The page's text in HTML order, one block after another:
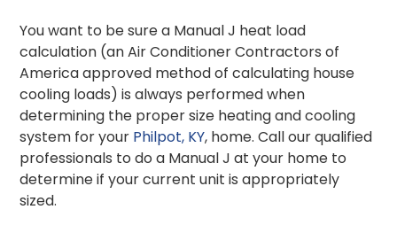
You want to be sure a Manual J heat load
calculation (an Air Conditioner Contractors of
America approved method of calculating house
cooling loads) is always performed when
determining the proper size heating and cooling
system for your Philpot, KY, home. Call our qualified
professionals to do a Manual J at your home to
determine if your current unit is appropriately
sized.